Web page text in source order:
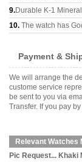
9.Durable K-1
10. The watch has
Payment &
We will arrange the
custome service
be sent to you via
Transfer. If you pay
Relevant Watches
Pic Request... Khaki